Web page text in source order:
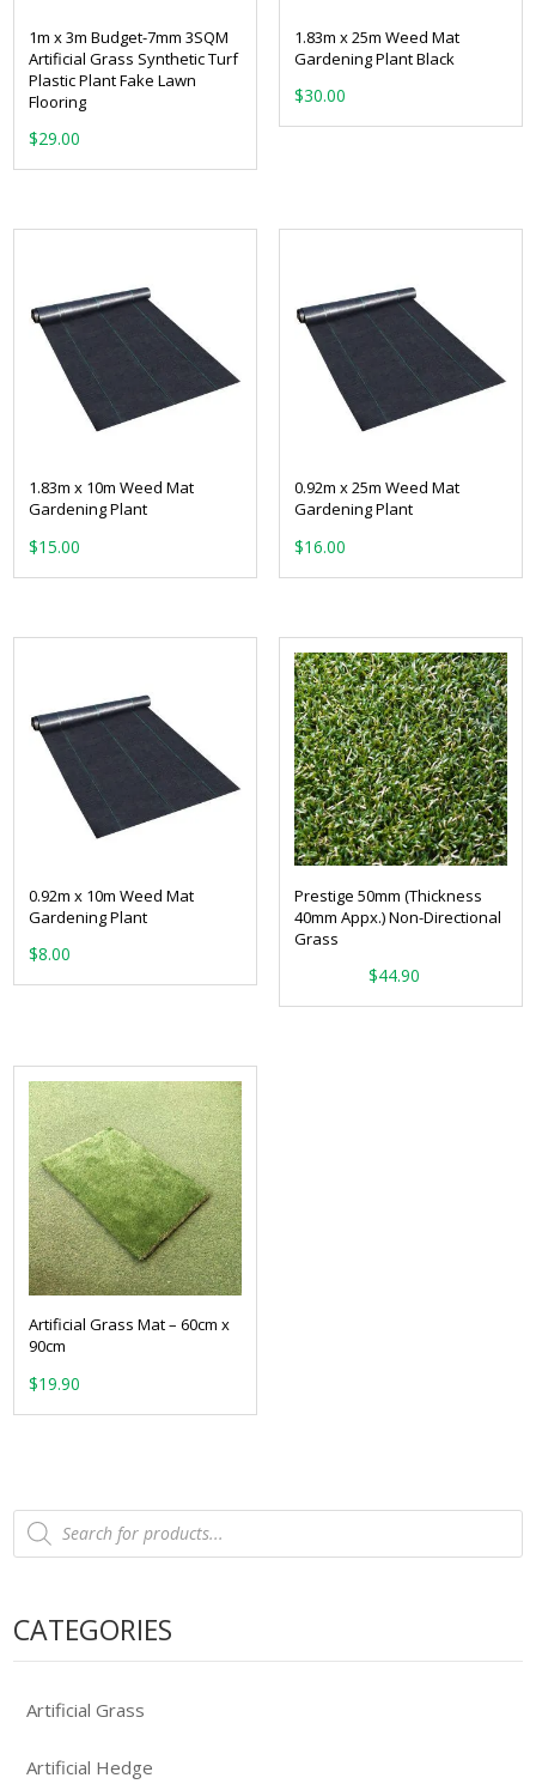
1m x 3m Budget-7mm 3SQM
Artificial Grass Synthetic Turf
Plastic Plant Fake Lawn
Flooring
$29.00
1.83m x 25m Weed Mat
Gardening Plant Black
$30.00
1.83m x 10m Weed Mat
Gardening Plant
$15.00
0.92m x 25m Weed Mat
Gardening Plant
$16.00
0.92m x 10m Weed Mat
Gardening Plant
$8.00
Prestige 50mm (Thickness
40mm Appx.) Non-Directional
Grass
$44.90
Artificial Grass Mat – 60cm x
90cm
$19.90
Products
search
CATEGORIES
Artificial Grass
Artificial Hedge